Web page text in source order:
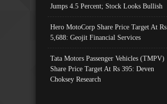
Jumps 4.5 Percent; Stock Looks Bullish
Hero MotoCorp Share Price Target At Rs
5,688: Geojit Financial Services
Tata Motors Passenger Vehicles (TMPV)
Share Price Target At Rs 395: Deven
Choksey Research